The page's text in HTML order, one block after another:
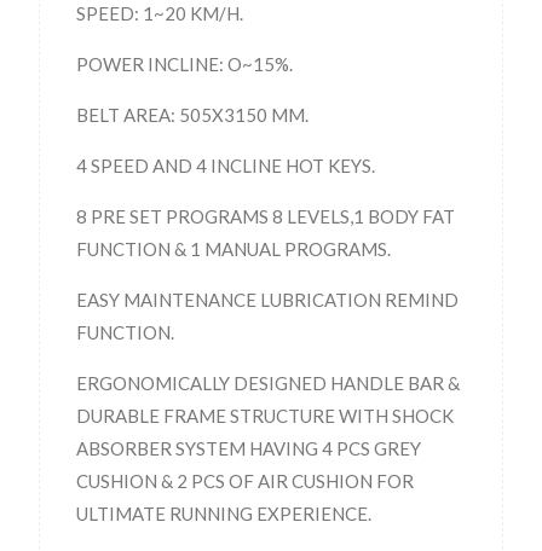
SPEED: 1~20 KM/H.
POWER INCLINE: O~15%.
BELT AREA: 505X3150 MM.
4 SPEED AND 4 INCLINE HOT KEYS.
8 PRE SET PROGRAMS 8 LEVELS,1 BODY FAT
FUNCTION & 1 MANUAL PROGRAMS.
EASY MAINTENANCE LUBRICATION REMIND
FUNCTION.
ERGONOMICALLY DESIGNED HANDLE BAR &
DURABLE FRAME STRUCTURE WITH SHOCK
ABSORBER SYSTEM HAVING 4 PCS GREY
CUSHION & 2 PCS OF AIR CUSHION FOR
ULTIMATE RUNNING EXPERIENCE.